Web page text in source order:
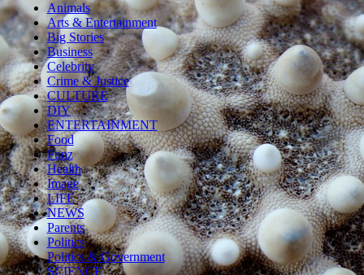
Animals
Arts & Entertainment
Big Stories
Business
Celebrity
Crime & Justice
CULTURE
DIY
ENTERTAINMENT
Food
Funz
Health
Image
LIFE
NEWS
Parents
Politics
Politics & Government
SCIENCE